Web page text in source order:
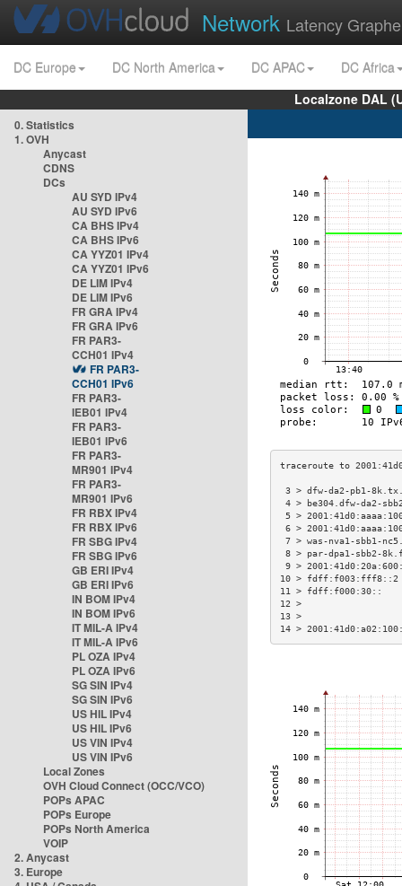
Network Latency
DC Europe DC North America DC APAC
DC Africa
Localzone DAL
0. Statistics
1. OVH
Anycast
CDNS
DCs
AU SYD IPv4
AU SYD IPv6
CA BHS IPv4
CA BHS IPv6
CA YYZ01 IPv4
CA YYZ01 IPv6
DE LIM IPv4
DE LIM IPv6
FR GRA IPv4
FR GRA IPv6
FR PAR3-
CCH01 IPv4
FR PAR3-
CCH01 IPv6
FR PAR3-
IEB01 IPv4
FR PAR3-
IEB01 IPv6
FR PAR3-
MR901 IPv4
FR PAR3-
MR901 IPv6
FR RBX IPv4
FR RBX IPv6
FR SBG IPv4
FR SBG IPv6
GB ERI IPv4
GB ERI IPv6
IN BOM IPv4
IN BOM IPv6
IT MIL-A IPv4
IT MIL-A IPv6
PL OZA IPv4
PL OZA IPv6
SG SIN IPv4
SG SIN IPv6
US HIL IPv4
US HIL IPv6
US VIN IPv4
US VIN IPv6
Local Zones
OVH Cloud Connect (OCC/VCO)
POPs APAC
POPs Europe
POPs North America
VOIP
2. Anycast
3. Europe
3 > dfw-da2-pb1-
4 > be304.dfw-
5 >
6 >
7 > was-nva1-
8 > par-dpa1-sbb2-
9 >
10 >
11 > fdff:f000:30::
14 >